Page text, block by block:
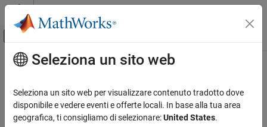
Vai al contenuto
Attiva/disattiva menu di navigazione
Pagina iniziale della documentazione
Share and Distribute Software
Contenuto principale
PackageIdentifier
Create package identifier
Since R2026a
Seleziona un sito web
Seleziona un sito web per visualizzare contenuto tradotto dove
disponibile e vedere eventi e offerte locali. In base alla tua area
geografica, ti consigliamo di selezionare:United States.